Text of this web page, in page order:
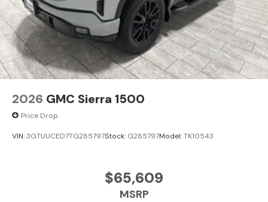
2026 GMC Sierra 1500
Price Drop
VIN:3GTUUCED7TG285797Stock: G285797Model:TK10543
$65,609
MSRP